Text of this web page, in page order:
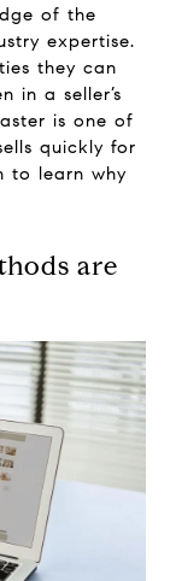
of the
expertise.
they can
in a seller’s
is one of
quickly for
to learn why
are